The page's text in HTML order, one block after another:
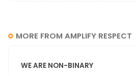
MORE FROM AMPLIFY RESPECT
WE ARE NON-BINARY